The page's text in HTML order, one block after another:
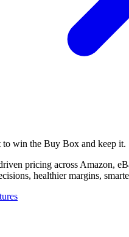
to win the Buy Box and keep it.
pricing across Amazon,
healthier margins,